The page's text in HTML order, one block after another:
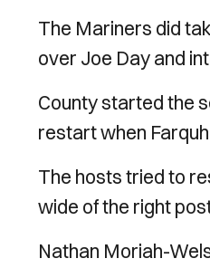
The Mariners did
over Joe Day and
County started the
restart when
The hosts tried to
wide of the right
Nathan Moriah-